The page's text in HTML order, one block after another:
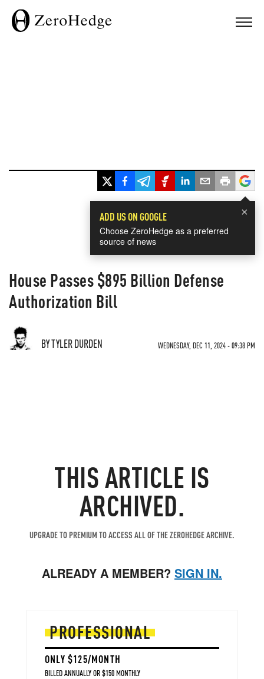
×
ADD US ON GOOGLE
Choose ZeroHedge as a preferred
source of news
House Passes $895 Billion Defense
Authorization Bill
BY TYLER DURDEN WEDNESDAY, DEC 11, 2024 - 09:38 PM
THIS ARTICLE IS
ARCHIVED.
UPGRADE TO PREMIUM TO ACCESS ALL OF THE ZEROHEDGE ARCHIVE.
ALREADY A MEMBER? SIGN IN.
PROFESSIONAL
ONLY $125/MONTH
BILLED ANNUALLY OR $150 MONTHLY